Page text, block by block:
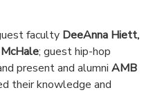
faculty DeeAnna Hiett,
; guest hip-hop
present and alumni AMB
their knowledge and